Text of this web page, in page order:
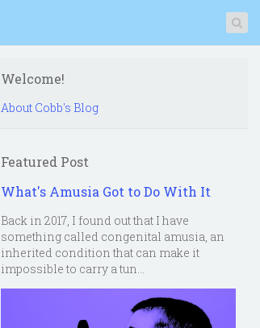
Welcome!
About Cobb's Blog
Featured Post
What's Amusia Got to Do With It
Back in 2017, I found out that I have
something called congenital amusia, an
inherited condition that can make it
impossible to carry a tun...